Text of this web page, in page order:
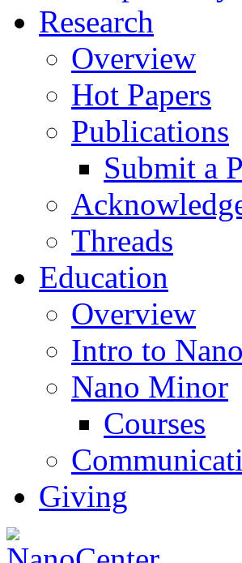
Research
Overview
Hot Papers
Publications
Submit a
Threads
Education
Overview
Intro to
Nano Minor
Courses
Giving